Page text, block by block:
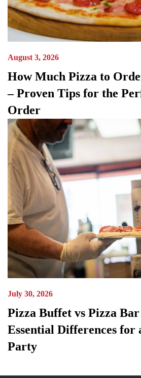
August 3, 2026
How Much Pizza to
– Proven Tips for the
Order
July 30, 2026
Pizza Buffet vs Pizza
Essential Differences for
Party